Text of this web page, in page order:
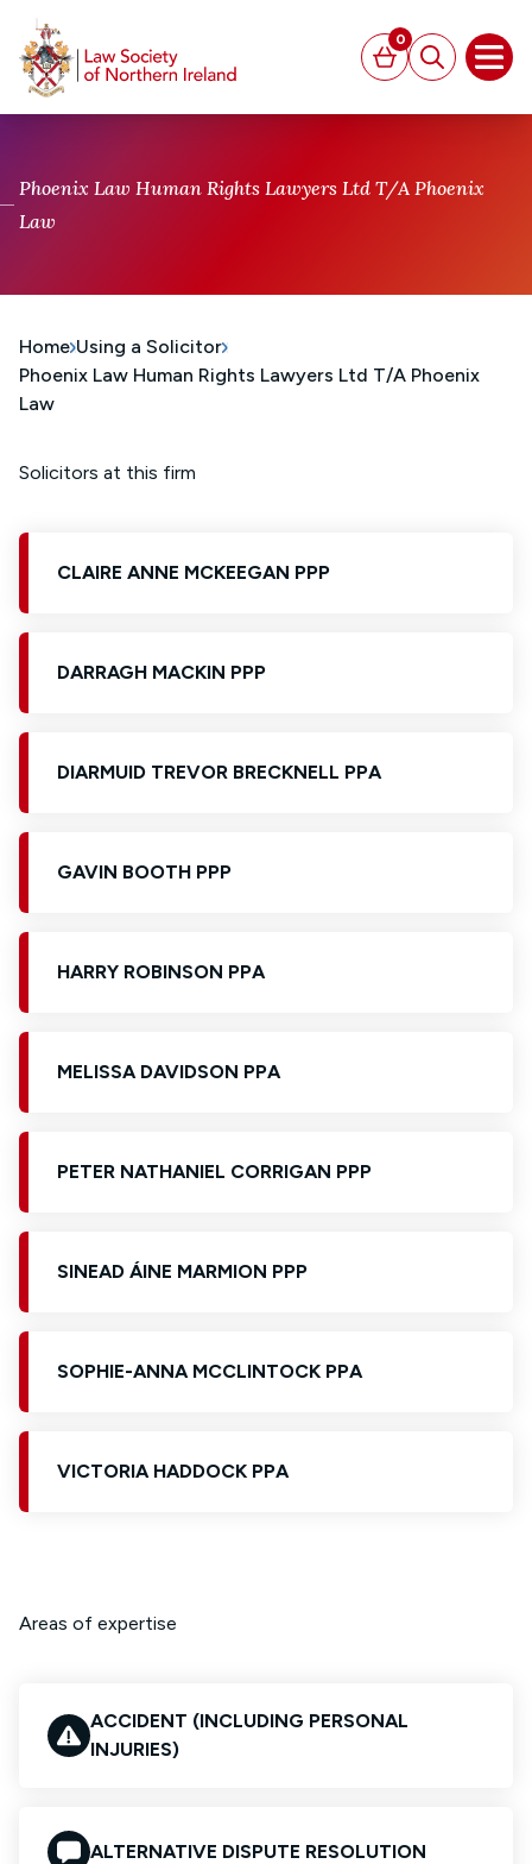
Basket
0
Search
Phoenix Law Human Rights Lawyers Ltd T/A Phoenix
Law
Home Using a Solicitor
Phoenix Law Human Rights Lawyers Ltd T/A Phoenix
Law
Solicitors at this firm
CLAIRE ANNE MCKEEGAN PPP
DARRAGH MACKIN PPP
DIARMUID TREVOR BRECKNELL PPA
GAVIN BOOTH PPP
HARRY ROBINSON PPA
MELISSA DAVIDSON PPA
PETER NATHANIEL CORRIGAN PPP
SINEAD ÁINE MARMION PPP
SOPHIE-ANNA MCCLINTOCK PPA
VICTORIA HADDOCK PPA
Areas of expertise
ACCIDENT (INCLUDING PERSONAL
INJURIES)
ALTERNATIVE DISPUTE RESOLUTION